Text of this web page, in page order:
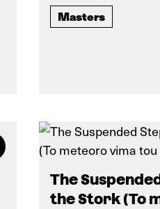
Masters
The
the Stork (To